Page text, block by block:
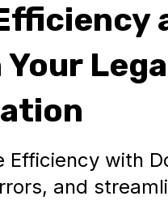
Efficiency with
and